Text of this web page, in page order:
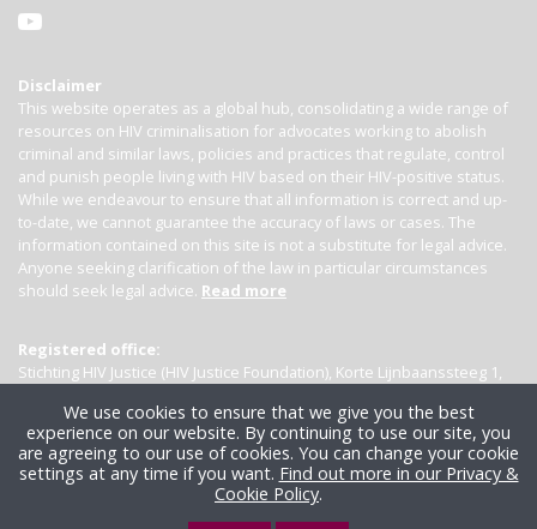
Disclaimer
This website operates as a global hub, consolidating a wide range of
resources on HIV criminalisation for advocates working to abolish
criminal and similar laws, policies and practices that regulate, control
and punish people living with HIV based on their HIV-positive status.
While we endeavour to ensure that all information is correct and up-
to-date, we cannot guarantee the accuracy of laws or cases. The
information contained on this site is not a substitute for legal advice.
Anyone seeking clarification of the law in particular circumstances
should seek legal advice. Read more
Registered office:
Stichting HIV Justice (HIV Justice Foundation), Korte Lijnbaanssteeg 1,
We use cookies to ensure that we give you the best
experience on our website. By continuing to use our site, you
are agreeing to our use of cookies. You can change your cookie
settings at any time if you want. Find out more in our Privacy &
Cookie Policy.